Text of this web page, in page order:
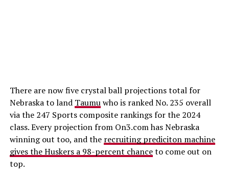
There are now five crystal ball projections total for
Nebraska to land Taumuwho is ranked No. 235 overall
via the 247 Sports composite rankings for the 2024
class. Every projection from On3.com has Nebraska
winning out too, and the recruiting prediciton machine
gives the Huskers a 98-percent chanceto come out on
top.